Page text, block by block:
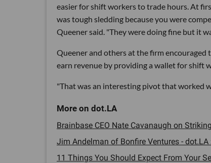
easier for shift workers to trade hours. At
was tough sledding because you were
Queener said. "They were doing fine but it
Queener and others at the firm
earn revenue by providing a wallet for shift
"That was an interesting pivot that worked
Brainbase CEO Nate Cavanaugh on
Jim Andelman of Bonfire Ventures - dot.LA
11 Things You Should Expect From Your